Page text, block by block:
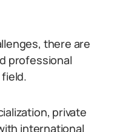
there are
professional
private
international